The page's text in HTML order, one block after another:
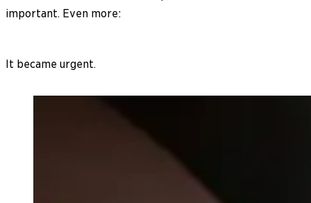
important. Even more:
It became urgent.